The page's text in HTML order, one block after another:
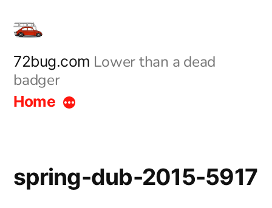
content
72bug.com Lower than a dead
badger
Home
spring-dub-2015-5917